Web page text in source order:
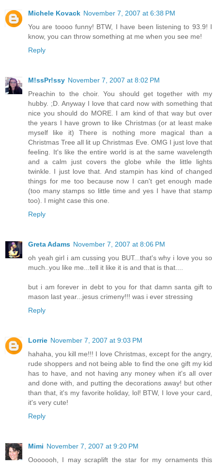
Michele Kovack November 7, 2007 at 6:38 PM
You are toooo funny! BTW, I have been listening to 93.9! I
know, you can throw something at me when you see me!
Reply
M!ssPr!ssy November 7, 2007 at 8:02 PM
Preachin to the choir. You should get together with my
hubby. ;D. Anyway I love that card now with something that
nice you should do MORE. I am kind of that way but over
the years I have grown to like Christmas (or at least make
myself like it) There is nothing more magical than a
Christmas Tree all lit up Christmas Eve. OMG I just love that
feeling. It's like the entire world is at the same wavelength
and a calm just covers the globe while the little lights
twinkle. I just love that. And stampin has kind of changed
things for me too because now I can't get enough made
(too many stamps so little time and yes I have that stamp
too). I might case this one.
Reply
Greta Adams November 7, 2007 at 8:06 PM
oh yeah girl i am cussing you BUT...that's why i love you so
much..you like me...tell it like it is and that is that....
but i am forever in debt to you for that damn santa gift to
mason last year...jesus crimeny!!! was i ever stressing
Reply
Lorrie November 7, 2007 at 9:03 PM
hahaha, you kill me!!! I love Christmas, except for the angry,
rude shoppers and not being able to find the one gift my kid
has to have, and not having any money when it's all over
and done with, and putting the decorations away! but other
than that, it's my favorite holiday, lol! BTW, I love your card,
it's very cute!
Reply
Mimi November 7, 2007 at 9:20 PM
Ooooooh, I may scraplift the star for my ornaments this